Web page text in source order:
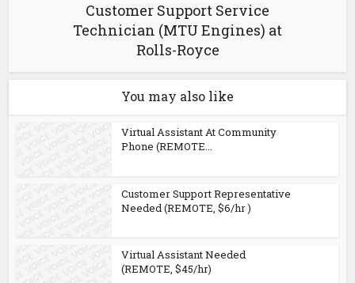
Customer Support Service
Technician (MTU Engines) at
Rolls-Royce
You may also like
Virtual Assistant At Community
Phone (REMOTE...
Customer Support Representative
Needed (REMOTE, $6/hr )
Virtual Assistant Needed
(REMOTE, $45/hr)